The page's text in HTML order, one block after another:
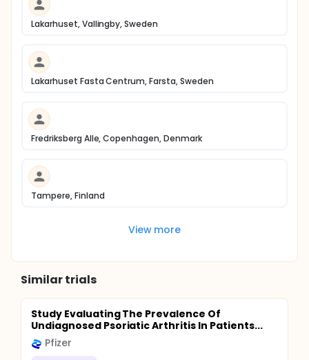
Lakarhuset, Vallingby, Sweden
Lakarhuset Fasta Centrum, Farsta, Sweden
Fredriksberg Alle, Copenhagen, Denmark
Tampere, Finland
View more
Similar trials
Study Evaluating The Prevalence Of
Undiagnosed Psoriatic Arthritis In Patients...
Pfizer